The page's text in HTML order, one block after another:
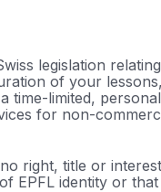
legislation
of your lessons,
time-limited,
for non-
right, title or interest
EPFL identity or